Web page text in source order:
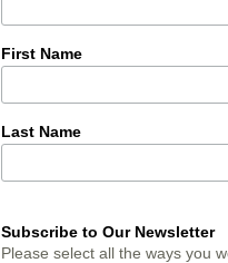
First Name
Last Name
Subscribe to Our Newsletter
Please select all the ways you